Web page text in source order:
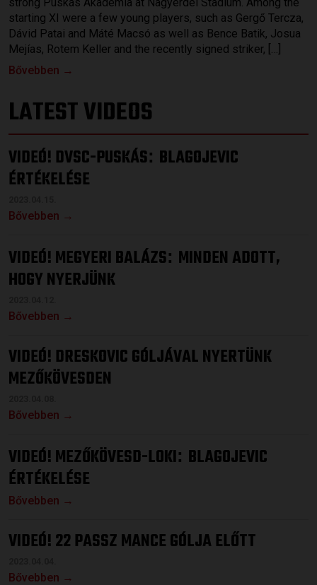
starting XI were a few young players, such as Gergő Tercza,
Dávid Patai and Máté Macsó as well as Bence Batik, Josua
Mejías, Rotem Keller and the recently signed striker, […]
Bővebben →
LATEST VIDEOS
VIDEÓ! DVSC-PUSKÁS: BLAGOJEVIC
ÉRTÉKELÉSE
Bővebben →
VIDEÓ! MEGYERI BALÁZS: MINDEN ADOTT,
HOGY NYERJÜNK
Bővebben →
VIDEÓ! DRESKOVIC GÓLJÁVAL NYERTÜNK
MEZŐKÖVESDEN
Bővebben →
VIDEÓ! MEZŐKÖVESD-LOKI: BLAGOJEVIC
ÉRTÉKELÉSE
Bővebben →
VIDEÓ! 22 PASSZ MANCE GÓLJA ELŐTT
Bővebben →